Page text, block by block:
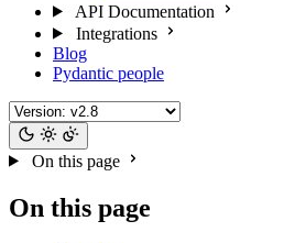
API Documentation
Integrations
Blog
Pydantic people
On this page
On this page